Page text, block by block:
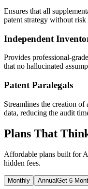
Ensures that all
patent strategy without
Independent
Provides professional-
that no hallucinated
Patent Paralegals
Streamlines the creation
data, reducing the audit
Plans That
Affordable plans built for
hidden fees.
Monthly AnnualGet 6